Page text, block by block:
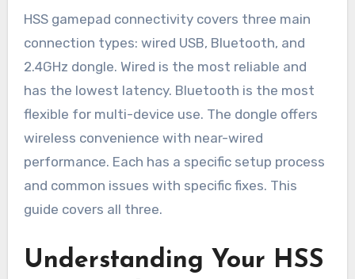
HSS gamepad connectivity covers three main
connection types: wired USB, Bluetooth, and
2.4GHz dongle. Wired is the most reliable and
has the lowest latency. Bluetooth is the most
flexible for multi-device use. The dongle offers
wireless convenience with near-wired
performance. Each has a specific setup process
and common issues with specific fixes. This
guide covers all three.
Understanding Your HSS